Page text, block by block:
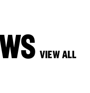
VIEW ALL